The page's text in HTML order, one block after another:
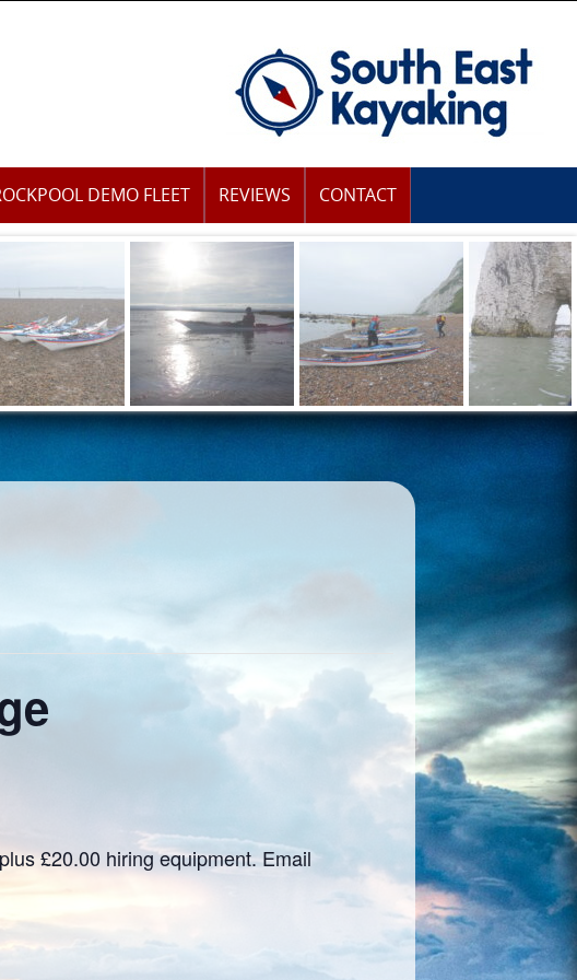
DEMO FLEET REVIEWS CONTACT
£20.00 hiring equipment. Email